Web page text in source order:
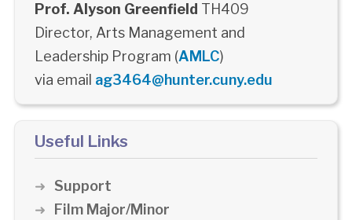
Prof. Alyson Greenfield TH409
Director, Arts Management and
Leadership Program (AMLC)
via email ag3464@hunter.cuny.edu
Useful Links
Support
Film Major/Minor